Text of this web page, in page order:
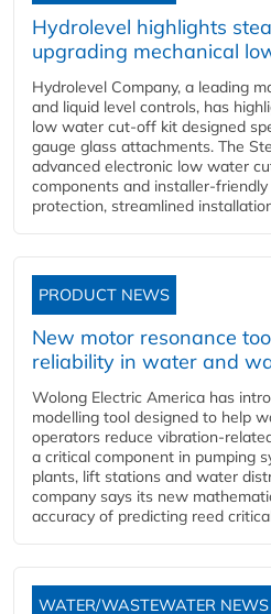
Hydrolevel highlights
upgrading mechanical
Hydrolevel Company, a leading
and liquid level controls, has
low water cut-off kit designed
gauge glass attachments. The
advanced electronic low water
components and installer-
protection, streamlined
PRODUCT NEWS
New motor resonance
reliability in water and
Wolong Electric America has
modelling tool designed to help
operators reduce vibration-
a critical component in pumping
plants, lift stations and water
company says its new
accuracy of predicting reed
WATER/WASTEWATER NEWS